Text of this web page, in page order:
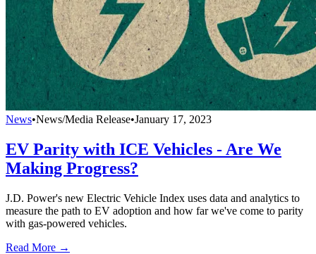
News•News/Media Release•January 17, 2023
EV Parity with ICE Vehicles - Are We
Making Progress?
J.D. Power's new Electric Vehicle Index uses data and analytics to
measure the path to EV adoption and how far we've come to parity
with gas-powered vehicles.
Read More →